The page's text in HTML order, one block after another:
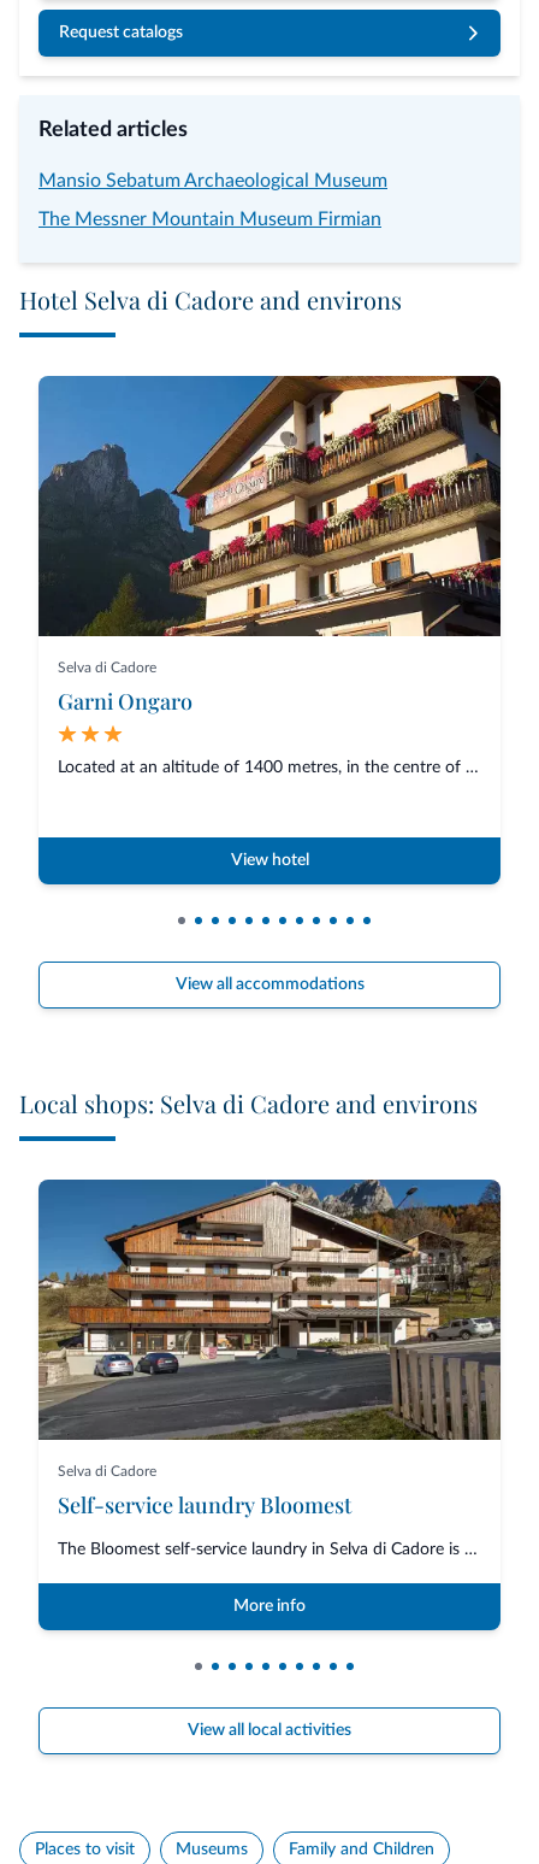
Request catalogs
Related articles
Mansio Sebatum Archaeological Museum
The Messner Mountain Museum Firmian
Hotel Selva di Cadore and environs
Selva di Cadore
Garni Ongaro
Located at an altitude of 1400 metres, in the centre of Selva di Cadore, an...
View hotel
View all accommodations
Local shops: Selva di Cadore and environs
Selva di Cadore
Self-service laundry Bloomest
The Bloomest self-service laundry in Selva di Cadore is an essential servic...
More info
View all local activities
Places to visit Museums Family and Children